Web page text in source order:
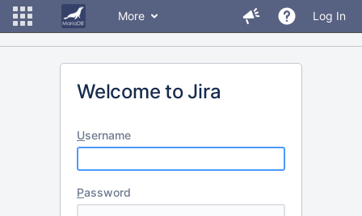
More Log In
Welcome to Jira
Username
Password